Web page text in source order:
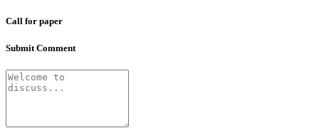
Call for paper
Submit Comment